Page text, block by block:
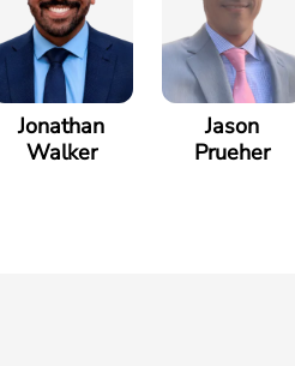
Jonathan
Walker
Jason
Prueher